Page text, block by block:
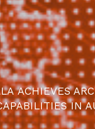
ACHIEVES
IN